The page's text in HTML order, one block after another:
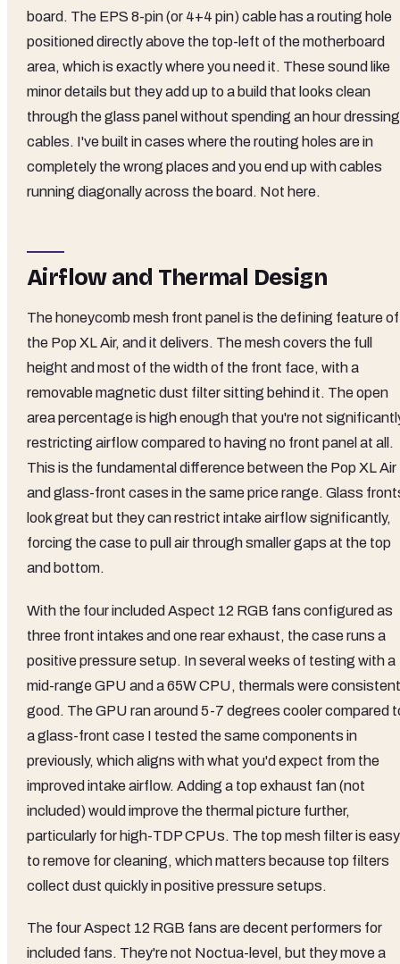
board. The EPS 8-pin (or 4+4 pin) cable has a routing hole
positioned directly above the top-left of the motherboard
area, which is exactly where you need it. These sound like
minor details but they add up to a build that looks clean
through the glass panel without spending an hour dressing
cables. I've built in cases where the routing holes are in
completely the wrong places and you end up with cables
running diagonally across the board. Not here.
Airflow and Thermal Design
The honeycomb mesh front panel is the defining feature of
the Pop XL Air, and it delivers. The mesh covers the full
height and most of the width of the front face, with a
removable magnetic dust filter sitting behind it. The open
area percentage is high enough that you're not
restricting airflow compared to having no front panel at all.
This is the fundamental difference between the Pop XL Air
and glass-front cases in the same price range. Glass
look great but they can restrict intake airflow significantly,
forcing the case to pull air through smaller gaps at the top
and bottom.
With the four included Aspect 12 RGB fans configured as
three front intakes and one rear exhaust, the case runs a
positive pressure setup. In several weeks of testing with a
mid-range GPU and a 65W CPU, thermals were
good. The GPU ran around 5-7 degrees cooler compared
a glass-front case I tested the same components in
previously, which aligns with what you'd expect from the
improved intake airflow. Adding a top exhaust fan (not
included) would improve the thermal picture further,
particularly for high-TDP CPUs. The top mesh filter is easy
to remove for cleaning, which matters because top filters
collect dust quickly in positive pressure setups.
The four Aspect 12 RGB fans are decent performers for
included fans. They're not Noctua-level, but they move a